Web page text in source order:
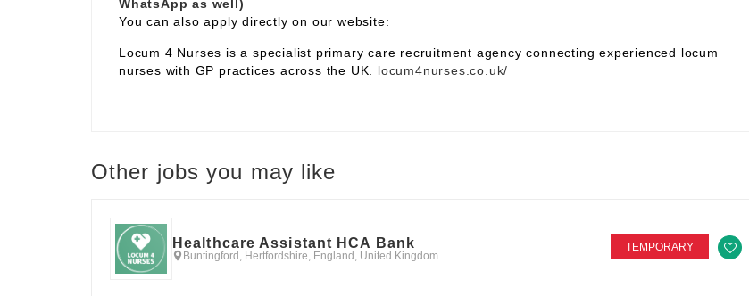
WhatsApp as well)
You can also apply directly on our website:
Locum 4 Nurses is a specialist primary care recruitment agency connecting experienced locum
nurses with GP practices across the UK. locum4nurses.co.uk/
Other jobs you may like
Healthcare Assistant HCA Bank
Buntingford, Hertfordshire, England, United Kingdom
TEMPORARY